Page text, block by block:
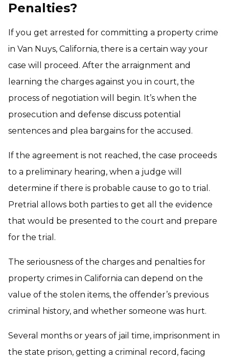
Penalties?
If you get arrested for committing a property crime
in Van Nuys, California, there is a certain way your
case will proceed. After the arraignment and
learning the charges against you in court, the
process of negotiation will begin. It’s when the
prosecution and defense discuss potential
sentences and plea bargains for the accused.
If the agreement is not reached, the case proceeds
to a preliminary hearing, when a judge will
determine if there is probable cause to go to trial.
Pretrial allows both parties to get all the evidence
that would be presented to the court and prepare
for the trial.
The seriousness of the charges and penalties for
property crimes in California can depend on the
value of the stolen items, the offender’s previous
criminal history, and whether someone was hurt.
Several months or years of jail time, imprisonment in
the state prison, getting a criminal record, facing